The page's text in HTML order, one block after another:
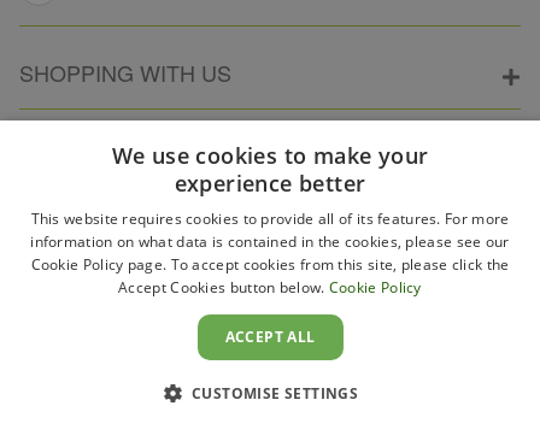
SHOPPING WITH US
ABOUT ELECTRICPOINT
PARTNER SITES
We use cookies to make your
experience better
This website requires cookies to provide all of its features. For more
information on what data is contained in the cookies, please see our
Cookie Policy page. To accept cookies from this site, please click the
Accept Cookies button below. Cookie Policy
ACCEPT ALL
CUSTOMISE SETTINGS